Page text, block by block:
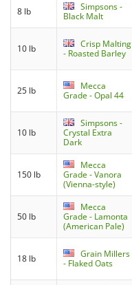
8 lb
Simpsons -
Black Malt
10 lb
Crisp Malting
- Roasted Barley
25 lb
Mecca
Grade - Opal 44
10 lb
Simpsons -
Crystal Extra
Dark
150 lb
Mecca
Grade - Vanora
(Vienna-style)
50 lb
Mecca
Grade - Lamonta
(American Pale)
18 lb
Grain Millers
- Flaked Oats